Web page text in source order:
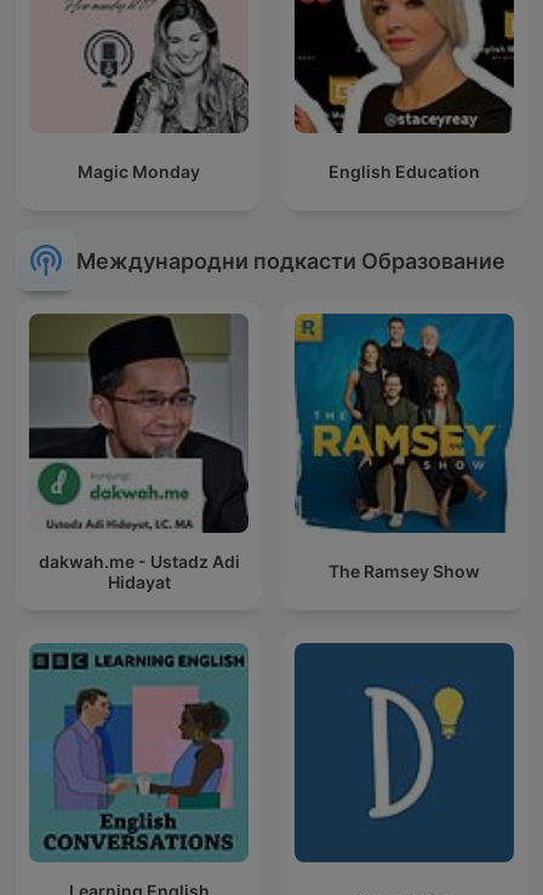
Magic Monday English Education
Международни подкасти Образование
dakwah.me - Ustadz Adi
Hidayat
The Ramsey Show
Learning English